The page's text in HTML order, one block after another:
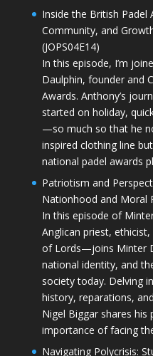
Inside the British Padel
Community, and
(JOPS04E14)
In this episode, I’m
Daulphin, founder and
Awards. Anthony’s
started on holiday,
—so much so that he
inspired clothing line
national padel awards
Patriotism and
Nationhood and Moral
In this episode of
Anglican priest,
of Lords—joins Minter
national identity, and
society today. Delving
history, reparations,
Nigel Biggar shares his
importance of facing
Navigating Polycrisis: